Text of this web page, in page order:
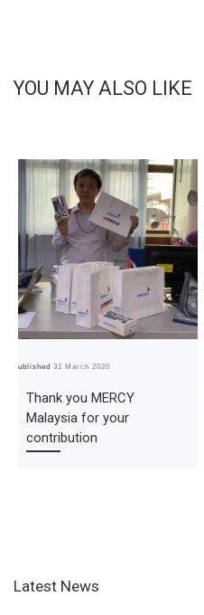
YOU MAY ALSO LIKE
Published31 March 2020
Thank you MERCY
Malaysia for your
contribution
Latest News